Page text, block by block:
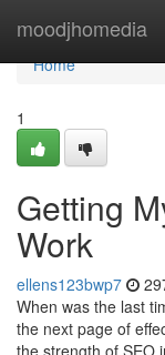
moodjhomedia
Home
Home
1
Getting
Work
ellens123bwp7
When was the last
the next page of
the strength of SEO